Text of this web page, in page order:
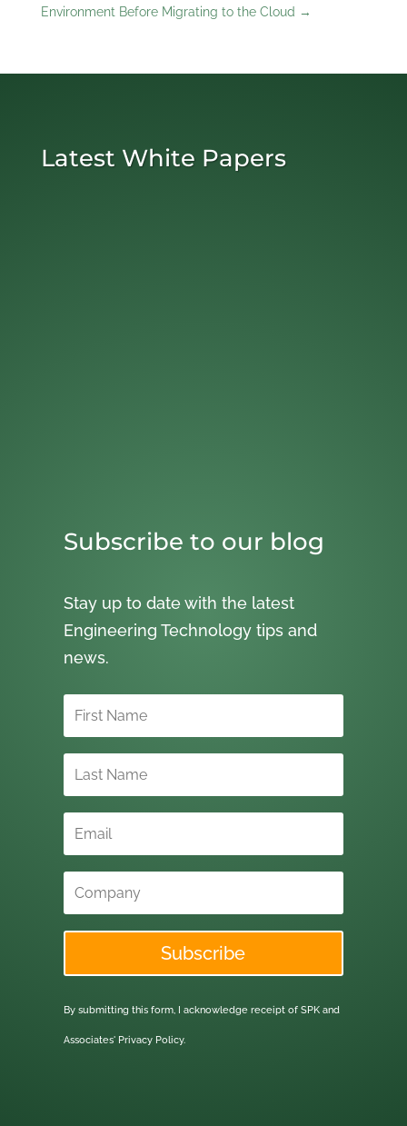
Environment Before Migrating to the Cloud →
Latest White Papers
Subscribe to our blog
Stay up to date with the latest
Engineering Technology tips and
news.
Subscribe
By submitting this form, I acknowledge receipt of SPK and
Associates' Privacy Policy.